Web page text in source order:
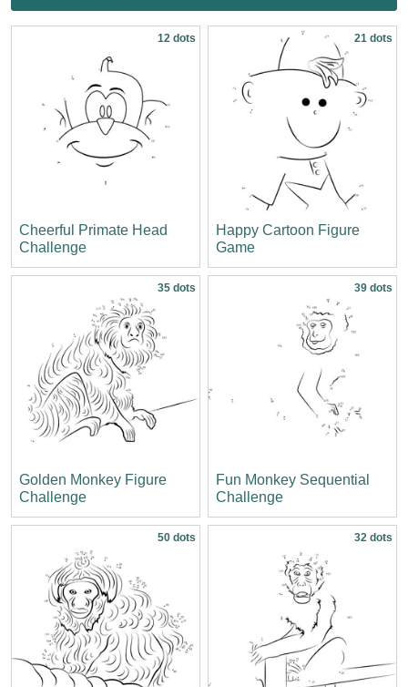
12 dots
Cheerful Primate Head
Challenge
21 dots
Happy Cartoon Figure
Game
35 dots
Golden Monkey Figure
Challenge
39 dots
Fun Monkey Sequential
Challenge
50 dots 32 dots